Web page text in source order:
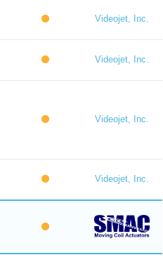
Videojet, Inc.
Videojet, Inc.
Videojet, Inc.
Videojet, Inc.